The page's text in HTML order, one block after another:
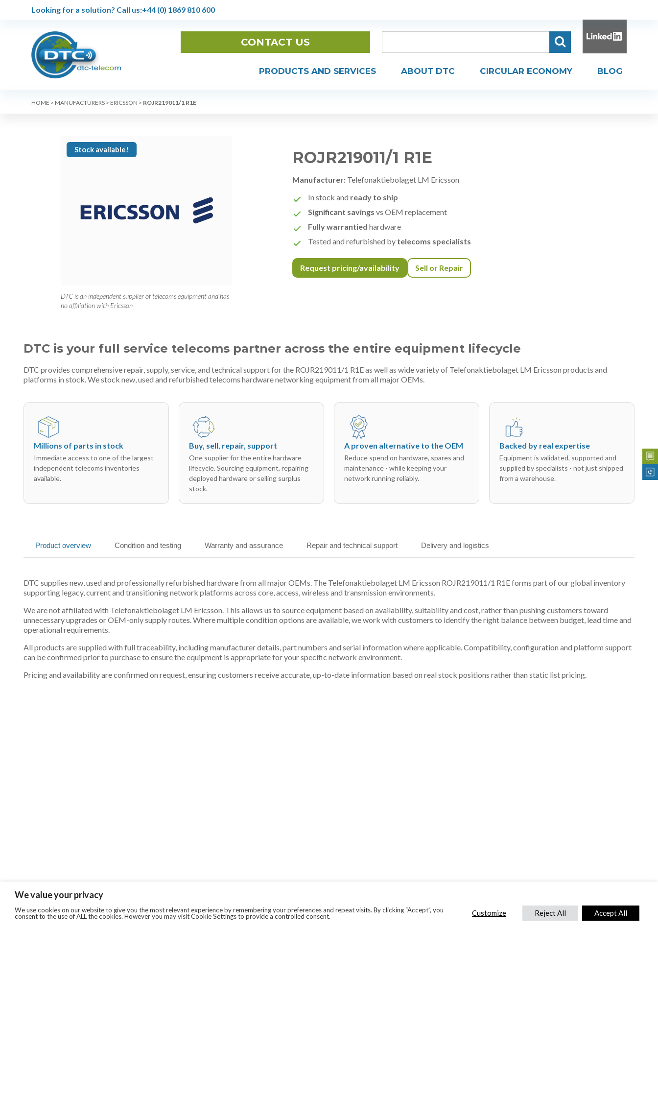
Looking for a solution? Call us:+44 (0) 1869 810 600
CONTACT US
PRODUCTS AND SERVICES ABOUT DTC CIRCULAR ECONOMY BLOG
HOME > MANUFACTURERS > ERICSSON > ROJR219011/1 R1E
Stock available!
DTC is an independent supplier of telecoms equipment and has
no affiliation with Ericsson
ROJR219011/1 R1E
Manufacturer: Telefonaktiebolaget LM Ericsson
In stock and ready to ship
Significant savings vs OEM replacement
Fully warrantied hardware
Tested and refurbished by telecoms specialists
Request pricing/availability Sell or Repair
DTC is your full service telecoms partner across the entire equipment lifecycle
DTC provides comprehensive repair, supply, service, and technical support for the ROJR219011/1 R1E as well as wide variety of Telefonaktiebolaget LM Ericsson products and
platforms in stock. We stock new, used and refurbished telecoms hardware networking equipment from all major OEMs.
Millions of parts in stock
Immediate access to one of the largest
independent telecoms inventories
available.
Buy, sell, repair, support
One supplier for the entire hardware
lifecycle. Sourcing equipment, repairing
deployed hardware or selling surplus
stock.
A proven alternative to the OEM
Reduce spend on hardware, spares and
maintenance - while keeping your
network running reliably.
Backed by real expertise
Equipment is validated, supported and
supplied by specialists - not just shipped
from a warehouse.
Product overview Condition and testing Warranty and assurance Repair and technical support Delivery and logistics
DTC supplies new, used and professionally refurbished hardware from all major OEMs. The Telefonaktiebolaget LM Ericsson ROJR219011/1 R1E forms part of our global inventory
supporting legacy, current and transitioning network platforms across core, access, wireless and transmission environments.
We are not affiliated with Telefonaktiebolaget LM Ericsson. This allows us to source equipment based on availability, suitability and cost, rather than pushing customers toward
unnecessary upgrades or OEM-only supply routes. Where multiple condition options are available, we work with customers to identify the right balance between budget, lead time and
operational requirements.
All products are supplied with full traceability, including manufacturer details, part numbers and serial information where applicable. Compatibility, configuration and platform support
can be confirmed prior to purchase to ensure the equipment is appropriate for your specific network environment.
Pricing and availability are confirmed on request, ensuring customers receive accurate, up-to-date information based on real stock positions rather than static list pricing.
We value your privacy
We use cookies on our website to give you the most relevant experience by remembering your preferences and repeat visits. By clicking “Accept”, you
consent to the use of ALL the cookies. However you may visit Cookie Settings to provide a controlled consent.
Customize Reject All Accept All